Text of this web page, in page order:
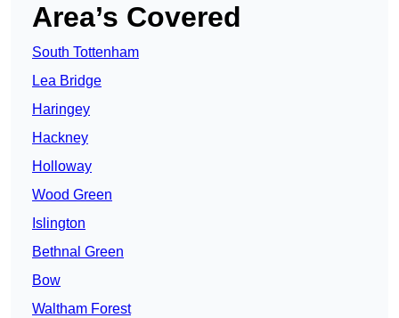
Area’s Covered
South Tottenham
Lea Bridge
Haringey
Hackney
Holloway
Wood Green
Islington
Bethnal Green
Bow
Waltham Forest